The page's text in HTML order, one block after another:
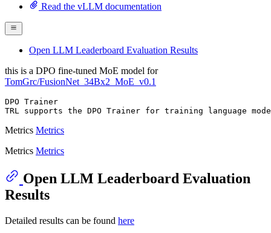
Read the vLLM documentation
Open LLM Leaderboard Evaluation Results
this is a DPO fine-tuned MoE model for
TomGrc/FusionNet_34Bx2_MoE_v0.1
DPO Trainer
Metrics Metrics
Metrics Metrics
Open LLM Leaderboard Evaluation
Results
Detailed results can be found here